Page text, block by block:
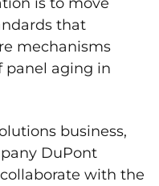
that
mechanisms
panel aging in
business,
DuPont
with the